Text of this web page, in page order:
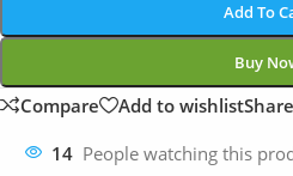
Add To
Buy
Compare Add to wishlist
14 People watching this